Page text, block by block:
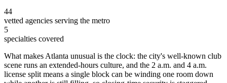
44
vetted agencies serving the metro
5
specialties covered
What makes Atlanta unusual is the clock: the city's well-known club
scene runs an extended-hours culture, and the 2 a.m. and 4 a.m.
license split means a single block can be winding one room down